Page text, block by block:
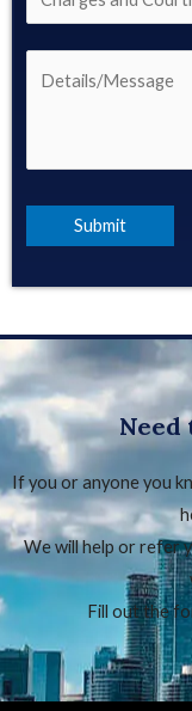
Need
If you or anyone you
We will help or refer
Fill out the